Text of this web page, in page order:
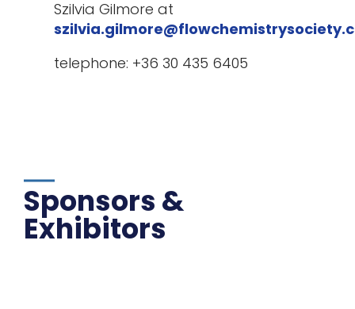
Szilvia Gilmore at
telephone: +36 30 435 6405
Sponsors &
Exhibitors